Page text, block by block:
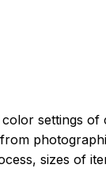
settings
sizes of